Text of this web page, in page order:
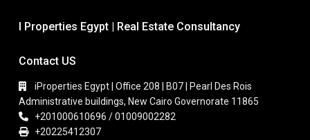
I Properties Egypt | Real Estate Consultancy
Contact US
iProperties Egypt | Office 208 | B07 | Pearl Des Rois
Administrative buildings, New Cairo Governorate 11865
+201000610696 / 01009002282
+20225412307